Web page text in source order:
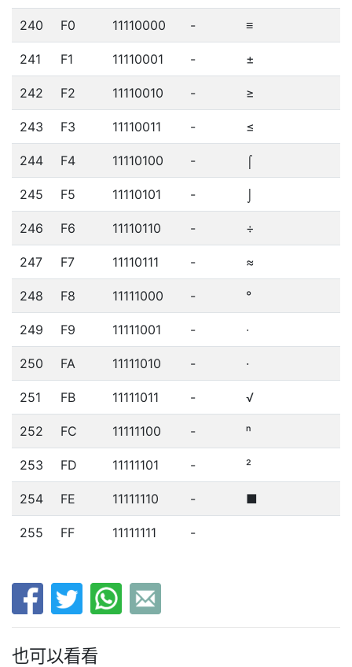
240 F0 11110000 - ≡
241 F1 11110001 - ±
242 F2 11110010 - ≥
243 F3 11110011 - ≤
244 F4 11110100 - ⌠
245 F5 11110101 -
246 F6 11110110 - ÷
247 F7 11110111 - ≈
248 F8 11111000 - °
249 F9 11111001 - ∙
250 FA 11111010 - ·
251 FB 11111011 - √
252 FC 11111100 - ⁿ
253 FD 11111101 - ²
254 FE 11111110 - ■
255 FF 11111111 -
也可以看看